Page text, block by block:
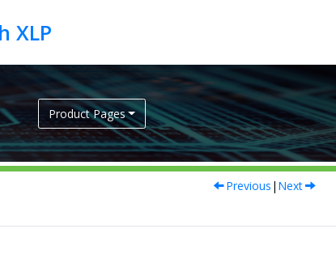
Product Pages
Previous | Next